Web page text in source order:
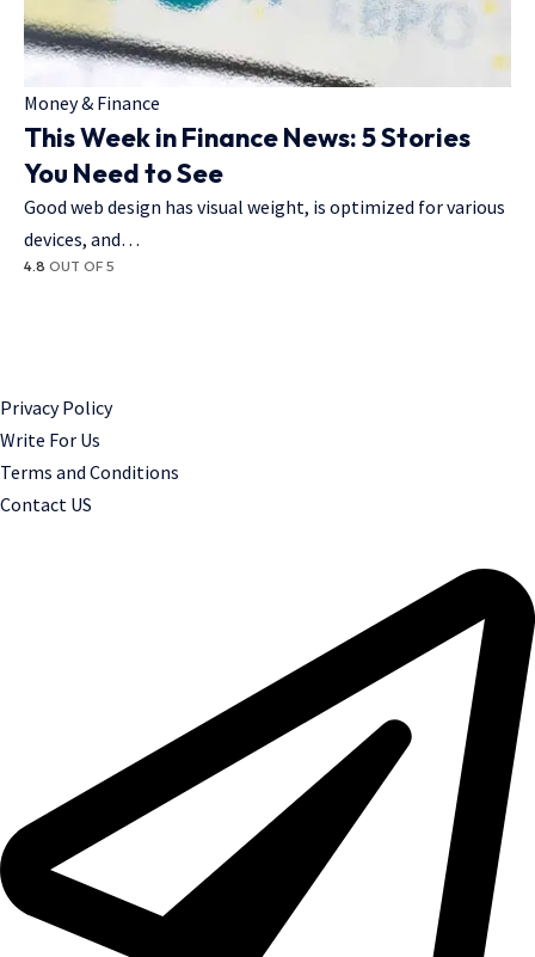
Money & Finance
This Week in Finance News: 5 Stories
You Need to See
Good web design has visual weight, is optimized for various
devices, and…
4.8 OUT OF 5
Privacy Policy
Write For Us
Terms and Conditions
Contact US